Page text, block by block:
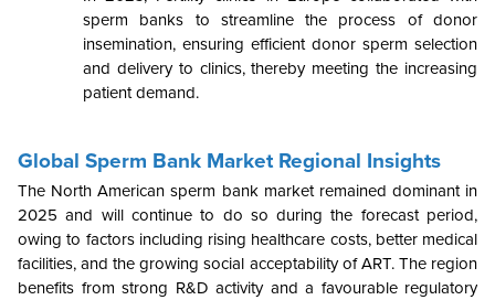
sperm banks to streamline the process of donor
insemination, ensuring efficient donor sperm selection
and delivery to clinics, thereby meeting the increasing
patient demand.
Global Sperm Bank Market Regional Insights
The North American sperm bank market remained dominant in
2025 and will continue to do so during the forecast period,
owing to factors including rising healthcare costs, better medical
facilities, and the growing social acceptability of ART. The region
benefits from strong R&D activity and a favourable regulatory